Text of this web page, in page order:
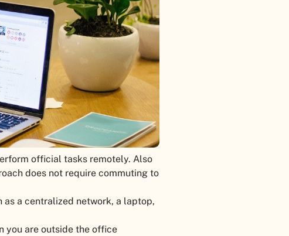
official tasks remotely. Also
does not require commuting to
as a centralized network, a laptop,
you are outside the office